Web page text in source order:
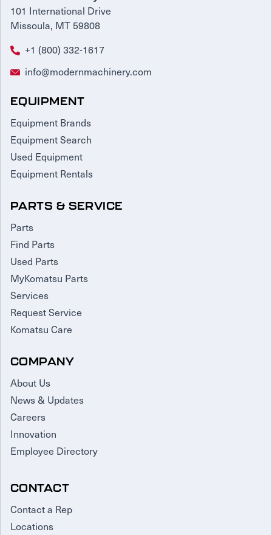
101 International Drive
Missoula, MT 59808
+1 (800) 332-1617
info@modernmachinery.com
EQUIPMENT
Equipment Brands
Equipment Search
Used Equipment
Equipment Rentals
PARTS & SERVICE
Parts
Find Parts
Used Parts
MyKomatsu Parts
Services
Request Service
Komatsu Care
COMPANY
About Us
News & Updates
Careers
Innovation
Employee Directory
CONTACT
Contact a Rep
Locations